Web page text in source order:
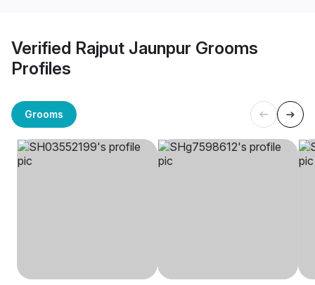
Verified Rajput Jaunpur Grooms
Profiles
Grooms